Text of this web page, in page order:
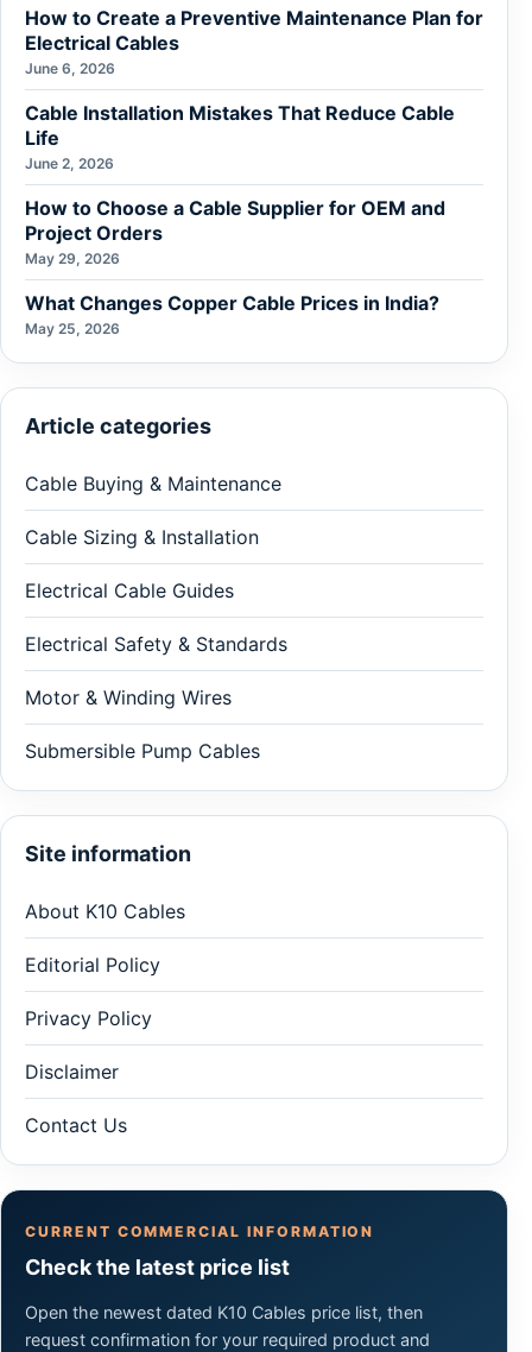
How to Create a Preventive Maintenance Plan for
Electrical Cables
June 6, 2026
Cable Installation Mistakes That Reduce Cable
Life
June 2, 2026
How to Choose a Cable Supplier for OEM and
Project Orders
May 29, 2026
What Changes Copper Cable Prices in India?
May 25, 2026
Article categories
Cable Buying & Maintenance
Cable Sizing & Installation
Electrical Cable Guides
Electrical Safety & Standards
Motor & Winding Wires
Submersible Pump Cables
Site information
About K10 Cables
Editorial Policy
Privacy Policy
Disclaimer
Contact Us
CURRENT COMMERCIAL INFORMATION
Check the latest price list
Open the newest dated K10 Cables price list, then
request confirmation for your required product and